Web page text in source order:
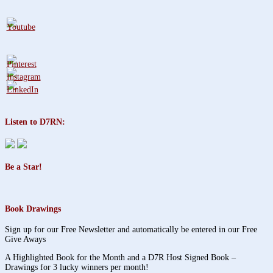
Listen to D7RN:
Be a Star!
Book Drawings
Sign up for our Free Newsletter and automatically be entered in our Free
Give Aways
A Highlighted Book for the Month and a D7R Host Signed Book –
Drawings for 3 lucky winners per month!